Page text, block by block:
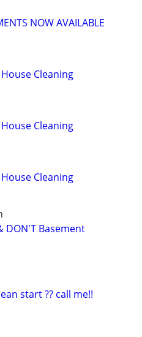
NOW AVAILABLE
Cleaning
Cleaning
Cleaning
DON'T Basement
start ?? call me!!